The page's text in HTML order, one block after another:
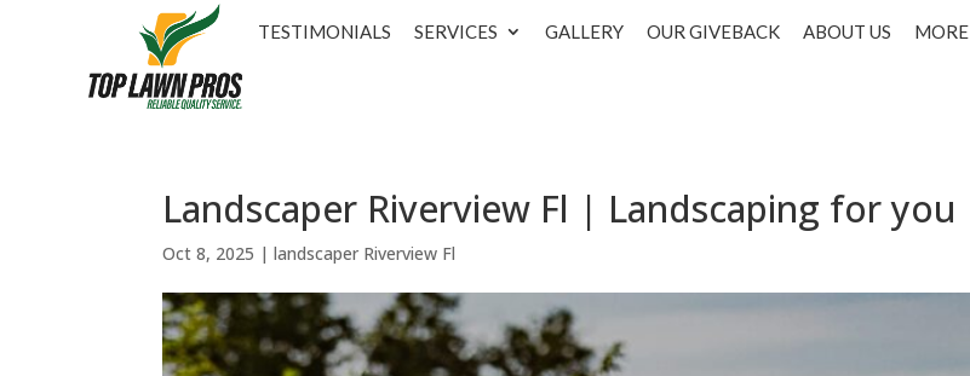
TESTIMONIALS SERVICES GALLERY OUR GIVEBACK ABOUT US MORE
Landscaper Riverview Fl | Landscaping for you
Oct 8, 2025 |landscaper Riverview Fl